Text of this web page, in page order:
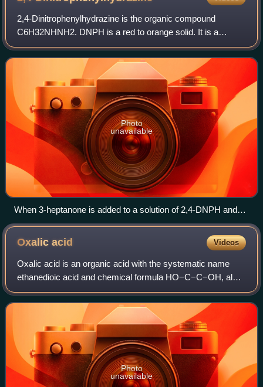
2,4-Dinitrophenylhydrazine is the organic compound
C6H32NHNH2. DNPH is a red to orange solid. It is a
substituted hydrazine. The solid is relatively sensitive to
shock and friction. For this reason DN
Photo
unavailable
When 3-heptanone is added to a solution of 2,4-DNPH and
heated, an orange-red precipitate forms.
Oxalicacid Videos
Oxalic acid is an organic acid with the systematic name
ethanedioic acid and chemical formula HO−C−C−OH, also
written as 2 or 2 or H2C2O4. It is the simplest dicarboxylic
acid. It is a white crystalli
Photo
unavailable